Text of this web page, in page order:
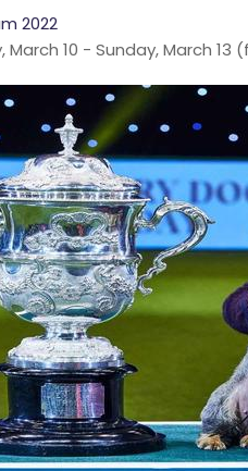
2022
March 10 - Sunday, March